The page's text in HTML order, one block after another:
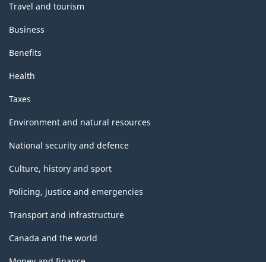
Travel and tourism
Business
Benefits
Health
Taxes
Environment and natural resources
National security and defence
Culture, history and sport
Policing, justice and emergencies
Transport and infrastructure
Canada and the world